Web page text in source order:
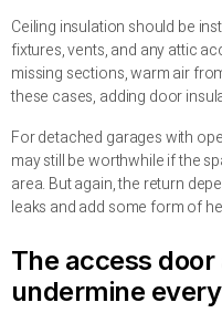
Ceiling insulation should be
fixtures, vents, and any attic
missing sections, warm air
these cases, adding door
For detached garages with
may still be worthwhile if the
area. But again, the return
leaks and add some form of
The access
undermine